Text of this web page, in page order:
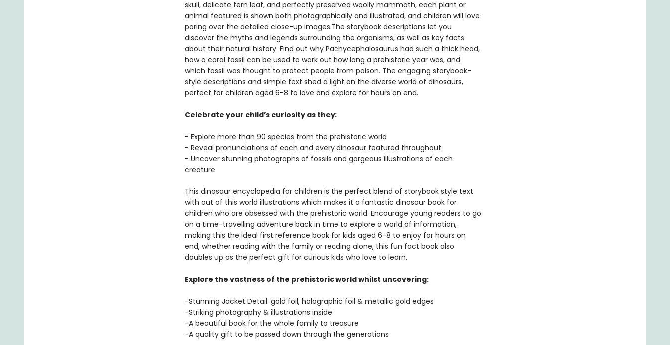
skull, delicate fern leaf, and perfectly preserved woolly mammoth, each plant or
animal featured is shown both photographically and illustrated, and children will love
poring over the detailed close-up images.The storybook descriptions let you
discover the myths and legends surrounding the organisms, as well as key facts
about their natural history. Find out why Pachycephalosaurus had such a thick head,
how a coral fossil can be used to work out how long a prehistoric year was, and
which fossil was thought to protect people from poison. The engaging storybook-
style descriptions and simple text shed a light on the diverse world of dinosaurs,
perfect for children aged 6-8 to love and explore for hours on end.
Celebrate your child’s curiosity as they:
- Explore more than 90 species from the prehistoric world
- Reveal pronunciations of each and every dinosaur featured throughout
- Uncover stunning photographs of fossils and gorgeous illustrations of each
creature
This dinosaur encyclopedia for children is the perfect blend of storybook style text
with out of this world illustrations which makes it a fantastic dinosaur book for
children who are obsessed with the prehistoric world. Encourage young readers to go
on a time-travelling adventure back in time to explore a world of information,
making this the ideal first reference book for kids aged 6-8 to enjoy for hours on
end, whether reading with the family or reading alone, this fun fact book also
doubles up as the perfect gift for curious kids who love to learn.
Explore the vastness of the prehistoric world whilst uncovering:
-Stunning Jacket Detail: gold foil, holographic foil & metallic gold edges
-Striking photography & illustrations inside
-A beautiful book for the whole family to treasure
-A quality gift to be passed down through the generations